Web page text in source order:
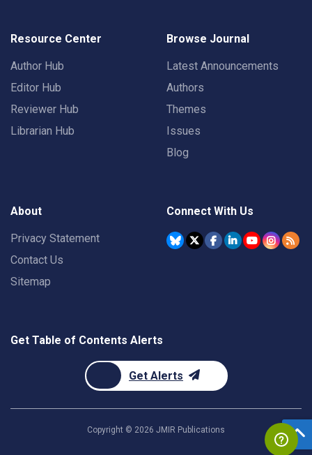
Resource Center
Author Hub
Editor Hub
Reviewer Hub
Librarian Hub
Browse Journal
Latest Announcements
Authors
Themes
Issues
Blog
About
Privacy Statement
Contact Us
Sitemap
Connect With Us
Get Table of Contents Alerts
Get Alerts
Copyright © 2026 JMIR Publications